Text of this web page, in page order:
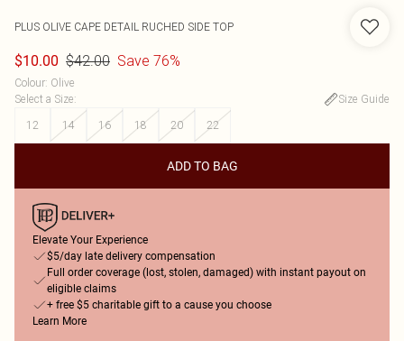
PLUS OLIVE CAPE DETAIL RUCHED SIDE TOP
$10.00 $42.00 Save 76%
Colour: Olive
Select a Size:
Size Guide
12
14 16 18 20 22
ADD TO BAG
Elevate Your Experience
$5/day late delivery compensation
Full order coverage (lost, stolen, damaged) with instant payout on
eligible claims
+ free $5 charitable gift to a cause you choose
Learn More